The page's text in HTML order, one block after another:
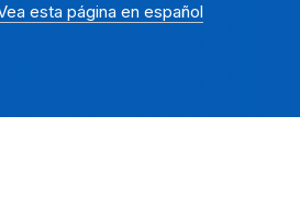
esta página en español